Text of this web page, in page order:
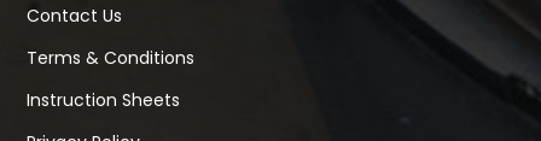
Contact Us
Terms & Conditions
Instruction Sheets